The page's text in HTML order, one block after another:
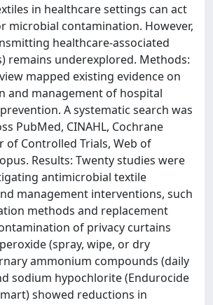
in healthcare settings can act
microbial contamination. However,
healthcare-associated
remains underexplored. Methods:
mapped existing evidence on
and management of hospital
A systematic search was
PubMed, CINAHL, Cochrane
of Controlled Trials, Web of
Results: Twenty studies were
antimicrobial textile
management interventions, such
methods and replacement
of privacy curtains
(spray, wipe, or dry
ammonium compounds (daily
sodium hypochlorite (Endurocide
showed reductions in